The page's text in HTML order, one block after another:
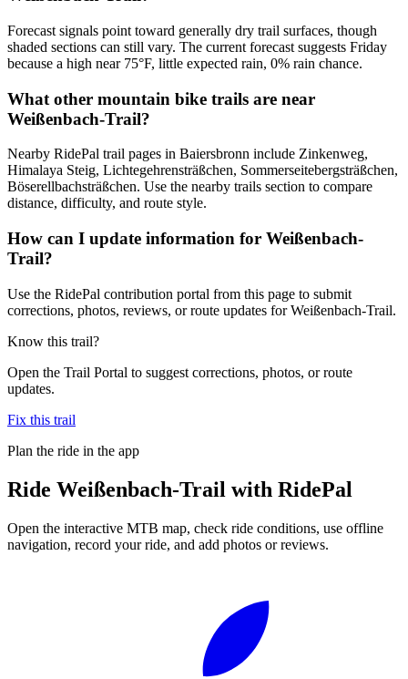
Forecast signals point toward generally dry trail surfaces, though
shaded sections can still vary. The current forecast suggests Friday
because a high near 75°F, little expected rain, 0% rain chance.
What other mountain bike trails are near
Weißenbach-Trail?
Nearby RidePal trail pages in Baiersbronn include Zinkenweg,
Himalaya Steig, Lichtegehrensträßchen, Sommerseitebergsträßchen,
Böserellbachsträßchen. Use the nearby trails section to compare
distance, difficulty, and route style.
How can I update information for Weißenbach-
Trail?
Use the RidePal contribution portal from this page to submit
corrections, photos, reviews, or route updates for Weißenbach-Trail.
Know this trail?
Open the Trail Portal to suggest corrections, photos, or route
updates.
Fix this trail
Plan the ride in the app
Ride Weißenbach-Trail with RidePal
Open the interactive MTB map, check ride conditions, use offline
navigation, record your ride, and add photos or reviews.